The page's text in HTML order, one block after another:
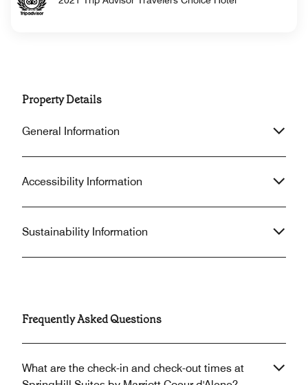
Property Details
General Information
Accessibility Information
Sustainability Information
Frequently Asked Questions
What are the check-in and check-out times at